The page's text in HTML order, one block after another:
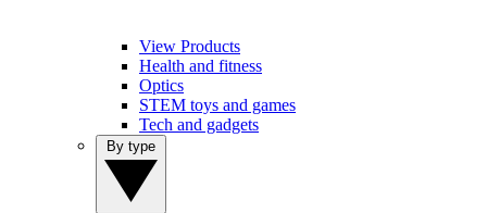
View Products
Health and fitness
Optics
STEM toys and games
Tech and gadgets